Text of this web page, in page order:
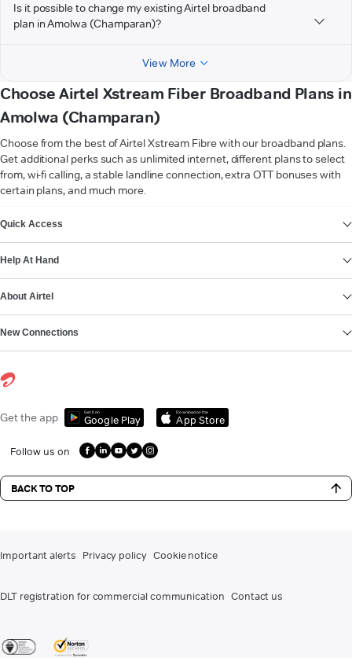
Is it possible to change my existing Airtel broadband
plan in Amolwa (Champaran)?
View More
Choose Airtel Xstream Fiber Broadband Plans in
Amolwa (Champaran)
Choose from the best of Airtel Xstream Fibre with our broadband plans.
Get additional perks such as unlimited internet, different plans to select
from, wi-fi calling, a stable landline connection, extra OTT bonuses with
certain plans, and much more.
Quick Access
Help At Hand
About Airtel
New Connections
Get the app Get it on
Google Play
Download on the
App Store
Follow us on
BACK TO TOP
Important alerts Privacy policy Cookie notice
DLT registration for commercial communication Contact us